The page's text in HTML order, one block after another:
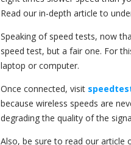
Read our in-depth article to
Speaking of speed tests, now
speed test, but a fair one. For
laptop or computer.
Once connected, visit
because wireless speeds are
degrading the quality of the
Also, be sure to read our article